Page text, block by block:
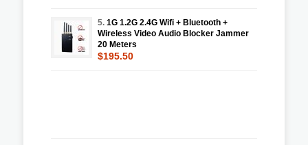
5. 1G 1.2G 2.4G Wifi + Bluetooth +
Wireless Video Audio Blocker Jammer
20 Meters
$195.50